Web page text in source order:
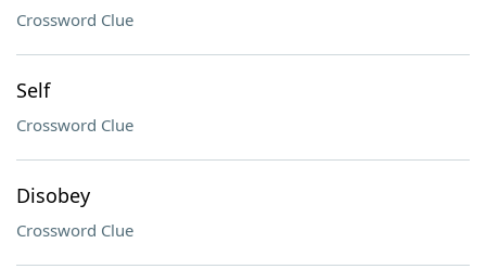
Crossword Clue
Self
Crossword Clue
Disobey
Crossword Clue